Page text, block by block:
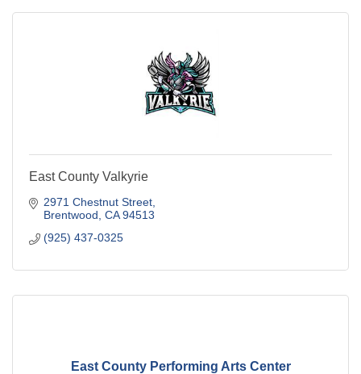
East County Valkyrie
2971 Chestnut Street
Brentwood CA 94513
(925) 437-0325
East County Performing Arts Center